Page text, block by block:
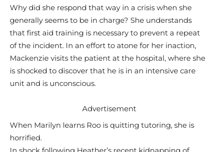
Why did she respond that way in a crisis when she
generally seems to be in charge? She understands
that first aid training is necessary to prevent a repeat
of the incident. In an effort to atone for her inaction,
Mackenzie visits the patient at the hospital, where she
is shocked to discover that he is in an intensive care
unit and is unconscious.
Advertisement
When Marilyn learns Roo is quitting tutoring, she is
horrified.